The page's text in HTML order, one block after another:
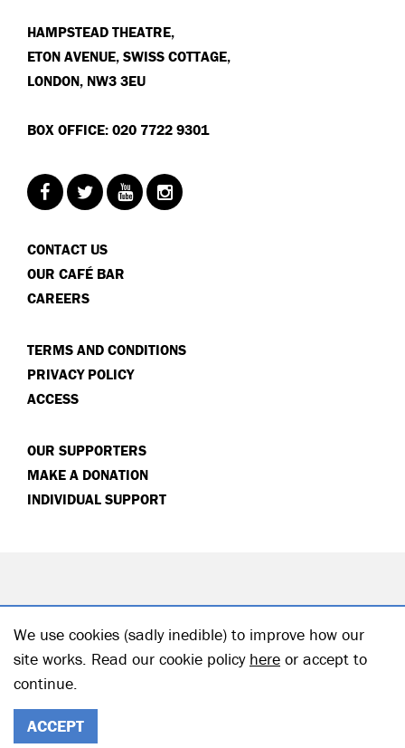
HAMPSTEAD THEATRE,
ETON AVENUE, SWISS COTTAGE,
LONDON, NW3 3EU
BOX OFFICE: 020 7722 9301
CONTACT US
OUR CAFÉ BAR
CAREERS
TERMS AND CONDITIONS
PRIVACY POLICY
ACCESS
OUR SUPPORTERS
MAKE A DONATION
INDIVIDUAL SUPPORT
We use cookies (sadly inedible) to improve how our
site works. Read our cookie policy here or accept to
continue.